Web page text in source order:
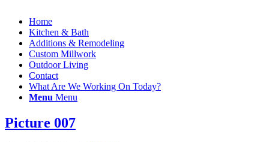
Home
Kitchen & Bath
Additions & Remodeling
Custom Millwork
Outdoor Living
Contact
What Are We Working On Today?
Menu Menu
Picture 007